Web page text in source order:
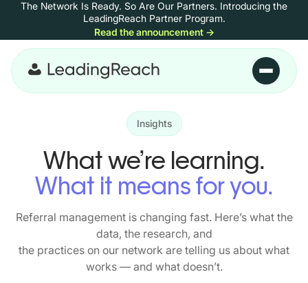
Skip to content
The Network Is Ready. So Are Our Partners. Introducing the
LeadingReach Partner Program.
Read the announcement →
Skip to main content
Insights
What we’re learning.
What it means for you.
Referral management is changing fast. Here’s what the
data, the research, and
the practices on our network are telling us about what
works — and what doesn’t.